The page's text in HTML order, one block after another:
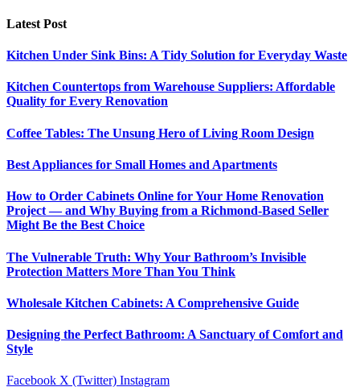
Latest Post
Kitchen Under Sink Bins: A Tidy Solution for Everyday Waste
Kitchen Countertops from Warehouse Suppliers: Affordable
Quality for Every Renovation
Coffee Tables: The Unsung Hero of Living Room Design
Best Appliances for Small Homes and Apartments
How to Order Cabinets Online for Your Home Renovation
Project — and Why Buying from a Richmond-Based Seller
Might Be the Best Choice
The Vulnerable Truth: Why Your Bathroom’s Invisible
Protection Matters More Than You Think
Wholesale Kitchen Cabinets: A Comprehensive Guide
Designing the Perfect Bathroom: A Sanctuary of Comfort and
Style
Facebook X (Twitter) Instagram